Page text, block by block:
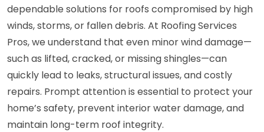
dependable solutions for roofs compromised by high
winds, storms, or fallen debris. At Roofing Services
Pros, we understand that even minor wind damage—
such as lifted, cracked, or missing shingles—can
quickly lead to leaks, structural issues, and costly
repairs. Prompt attention is essential to protect your
home’s safety, prevent interior water damage, and
maintain long-term roof integrity.